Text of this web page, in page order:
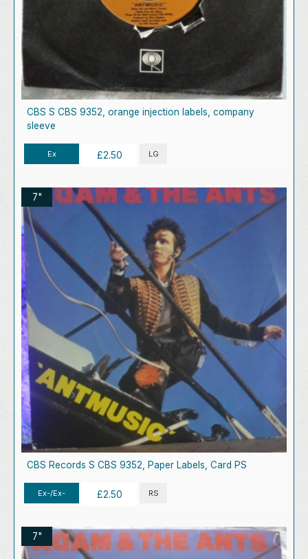
CBS S CBS 9352, orange injection labels, company
sleeve
Ex £2.50 LG
7"
CBS Records S CBS 9352, Paper Labels, Card PS
Ex-/Ex- £2.50 RS
7"